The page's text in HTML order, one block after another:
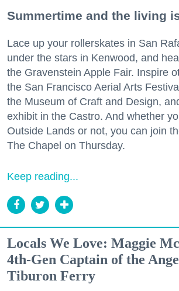
Summertime and the living
Lace up your rollerskates in San
under the stars in Kenwood, and
the Gravenstein Apple Fair. Inspire
the San Francisco Aerial Arts
the Museum of Craft and Design,
exhibit in the Castro. And whether
Outside Lands or not, you can join
The Chapel on Thursday.
Keep reading...
Locals We Love: Maggie
4th-Gen Captain of the
Tiburon Ferry